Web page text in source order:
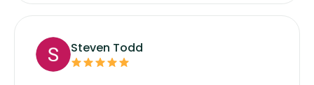
Steven Todd